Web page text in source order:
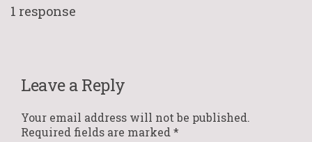
1 response
Leave a Reply
Your email address will not be published.
Required fields are marked*